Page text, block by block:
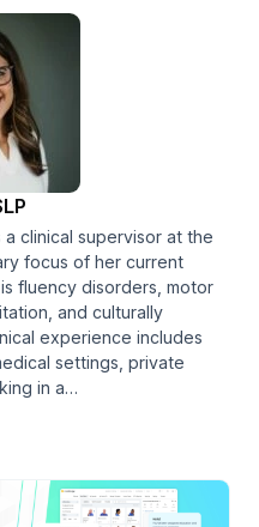
a clinical supervisor at the
focus of her current
fluency disorders, motor
and culturally
experience includes
settings, private
in a…